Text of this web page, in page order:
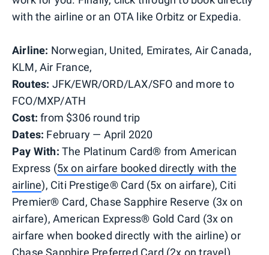
with the airline or an OTA like Orbitz or Expedia.
Airline: Norwegian, United, Emirates, Air Canada,
KLM, Air France,
Routes: JFK/EWR/ORD/LAX/SFO and more to
FCO/MXP/ATH
Cost: from $306 round trip
Dates: February — April 2020
Pay With: The Platinum Card® from American
Express (5x on airfare booked directly with the
airline), Citi Prestige® Card (5x on airfare), Citi
Premier® Card, Chase Sapphire Reserve (3x on
airfare), American Express® Gold Card (3x on
airfare when booked directly with the airline) or
Chase Sapphire Preferred Card (2x on travel)